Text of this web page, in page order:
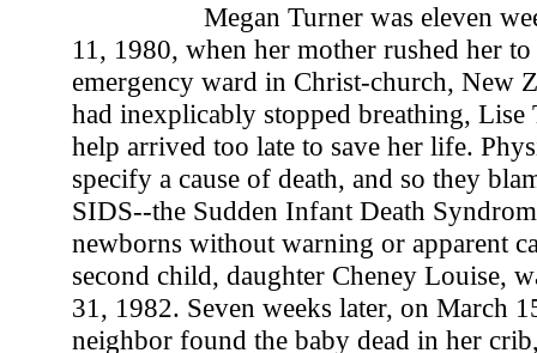
Megan Turner was eleven
11, 1980, when her mother rushed her
emergency ward in Christ-church, New
had inexplicably stopped breathing, Lise
help arrived too late to save her life.
specify a cause of death, and so they
SIDS--the Sudden Infant Death
newborns without warning or apparent
second child, daughter Cheney Louise,
31, 1982. Seven weeks later, on March
neighbor found the baby dead in her